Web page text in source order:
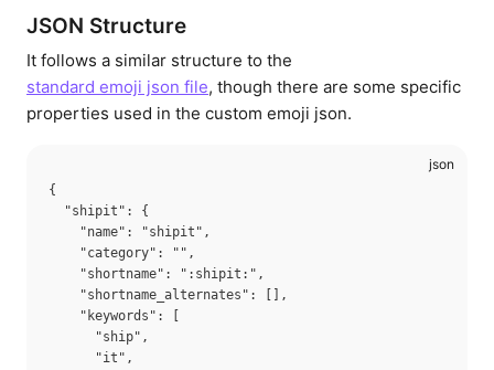
JSON Structure
It follows a similar structure to the
standard emoji json file, though there are some specific
properties used in the custom emoji json.
{
  "shipit": {
    "name": "shipit",
    "category": "",
    "shortname": ":shipit:",
    "shortname_alternates": [],
    "keywords": [
      "ship",
      "it",